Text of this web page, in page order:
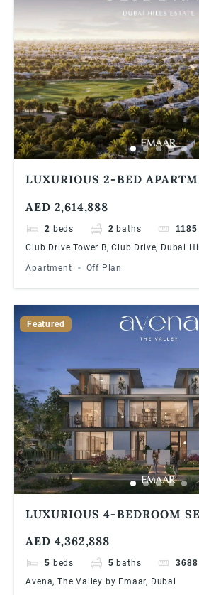
LUXURIOUS 2-BED
HILLS ESTATE | 90/10
AED 2,614,888
2 beds 2 baths 1185
Club Drive Tower B, Club Drive, Dubai
Apartment Off Plan
Featured
LUXURIOUS 4-BEDROOM
BY EMAAR INVESTOR DEAL
FINISHES
AED 4,362,888
5 beds 5 baths 3688
Avena, The Valley by Emaar, Dubai